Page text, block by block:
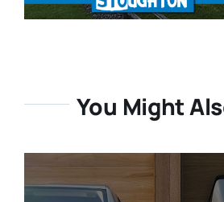
You Might